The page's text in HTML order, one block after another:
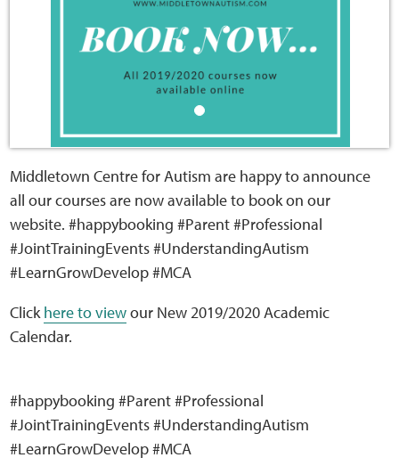
Middletown Centre for Autism are happy to announce
all our courses are now available to book on our
website. #happybooking #Parent #Professional
#JointTrainingEvents #UnderstandingAutism
#LearnGrowDevelop #MCA
Clickhere to viewour New 2019/2020 Academic
Calendar.
#happybooking #Parent #Professional
#JointTrainingEvents #UnderstandingAutism
#LearnGrowDevelop #MCA
Podcasts
Apple
Buzzsprout
Online Resources
Sensory Map
Mental-Health-Wellbeing
News
Careers